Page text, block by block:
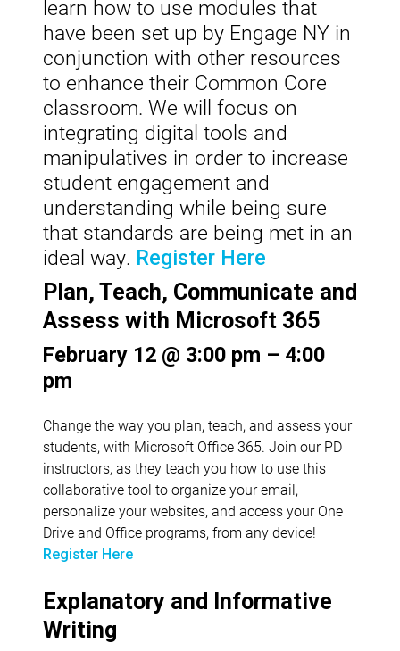
learn how to use modules that
have been set up by Engage NY in
conjunction with other resources
to enhance their Common Core
classroom. We will focus on
integrating digital tools and
manipulatives in order to increase
student engagement and
understanding while being sure
that standards are being met in an
ideal way. Register Here
Plan, Teach, Communicate and
Assess with Microsoft 365
February 12 @ 3:00 pm – 4:00
pm
Change the way you plan, teach, and assess your
students, with Microsoft Office 365. Join our PD
instructors, as they teach you how to use this
collaborative tool to organize your email,
personalize your websites, and access your One
Drive and Office programs, from any device!
Register Here
Explanatory and Informative
Writing